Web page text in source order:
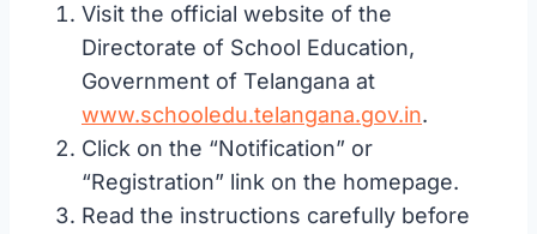
Visit the official website of the
Directorate of School Education,
Government of Telangana at
www.schooledu.telangana.gov.in.
Click on the “Notification” or
“Registration” link on the homepage.
Read the instructions carefully before